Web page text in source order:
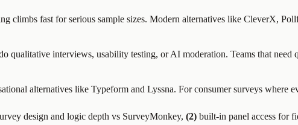
climbs fast for serious sample sizes. Modern alternatives like CleverX,
qualitative interviews, usability testing, or AI moderation. Teams that
alternatives like Typeform and Lyssna. For consumer surveys where
design and logic depth vs SurveyMonkey, (2) built-in panel access for